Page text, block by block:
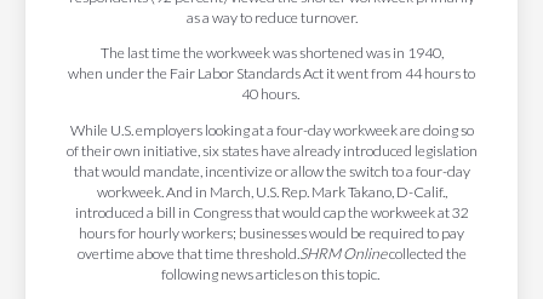
as a way to reduce turnover.
The last time the workweek was shortened was in 1940,
when under the Fair Labor Standards Act it went from 44 hours to
40 hours.
While U.S. employers looking at a four-day workweek are doing so
of their own initiative, six states have already introduced legislation
that would mandate, incentivize or allow the switch to a four-day
workweek. And in March, U.S. Rep. Mark Takano, D-Calif.,
introduced a bill in Congress that would cap the workweek at 32
hours for hourly workers; businesses would be required to pay
overtime above that time threshold. SHRM Onlinecollected the
following news articles on this topic.